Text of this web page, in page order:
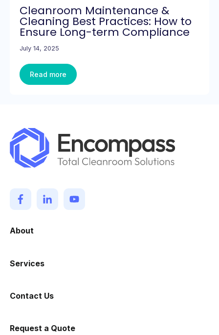
Cleanroom Maintenance &
Cleaning Best Practices: How to
Ensure Long-term Compliance
July 14, 2025
Read more
About
Services
Contact Us
Request a Quote